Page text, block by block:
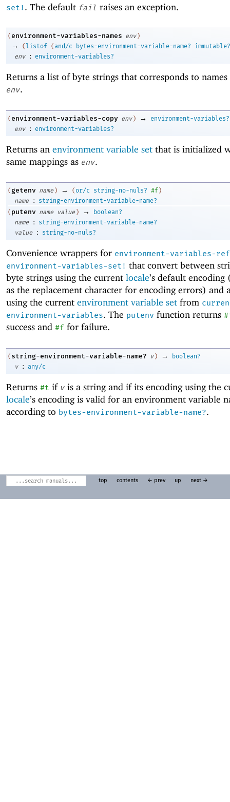
set! . The default fail raises an exception.
(environment-variables-names env )
→ ( listof (and/c bytes-environment-variable-name?
immutable?
env
: environment-variables?
Returns a list of byte strings that corresponds to
env.
(environment-variables-copy env ) →
environment-variables?
env
: environment-variables?
Returns an environment variable set that is initialized
same mappings as env.
( getenv name ) → (or/c string-no-nuls? #f )
name
:
string-environment-variable-name?
( putenv name value ) →
boolean?
name
:
string-environment-variable-name?
value
: string-no-nuls?
Convenience wrappers for environment-variables-ref
environment-variables-set! that convert between
byte strings using the current locale’s default
as the replacement character for encoding errors) and
using the current environment variable set from
environment-variables. The putenv function returns
success and #f for failure.
( string-environment-variable-name? v ) →
boolean?
v
: any/c
Returns #t if v is a string and if its encoding using the
locale’s encoding is valid for an environment variable
according to bytes-environment-variable-name?.
top contents ← prev up next →